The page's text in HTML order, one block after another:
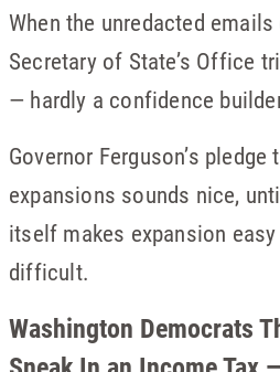
When the unredacted
Secretary of State’s Office
— hardly a confidence
Governor Ferguson’s
expansions sounds nice,
itself makes expansion
difficult.
Washington Democrats